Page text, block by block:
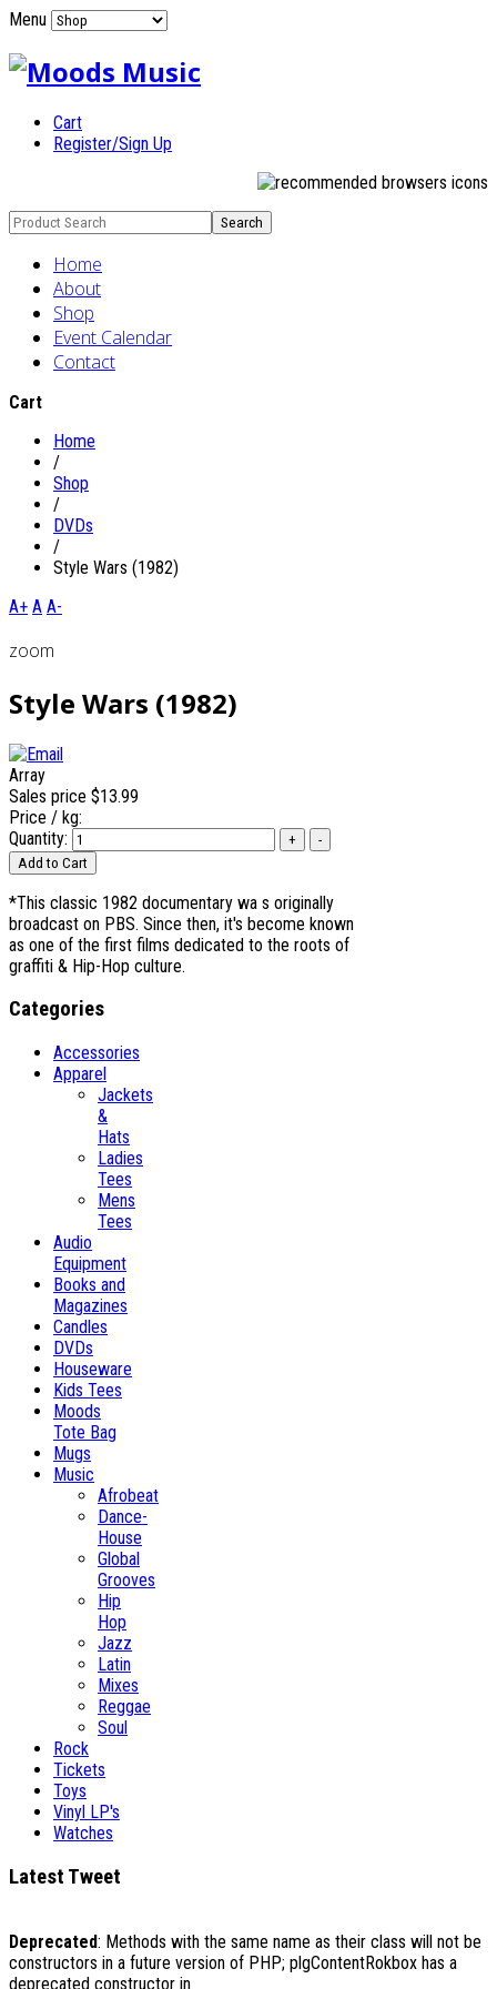
Menu
Cart
Register/Sign Up
Home
About
Shop
Event Calendar
Contact
Cart
Home
/
Shop
/
DVDs
/
Style Wars (1982)
A+ A A-
zoom
Style Wars (1982)
Array
Sales price $13.99
Price / kg:
Quantity:
*This classic 1982 documentary wa s originally
broadcast on PBS. Since then, it's become known
as one of the first films dedicated to the roots of
graffiti & Hip-Hop culture.
Categories
Accessories
Apparel
Jackets
&
Hats
Ladies
Tees
Mens
Tees
Audio
Equipment
Books and
Magazines
Candles
DVDs
Houseware
Kids Tees
Moods
Tote Bag
Mugs
Music
Afrobeat
Dance-
House
Global
Grooves
Hip
Hop
Jazz
Latin
Mixes
Reggae
Soul
Rock
Tickets
Toys
Vinyl LP's
Watches
Latest Tweet
Deprecated: Methods with the same name as their class will not be
constructors in a future version of PHP; plgContentRokbox has a
deprecated constructor in